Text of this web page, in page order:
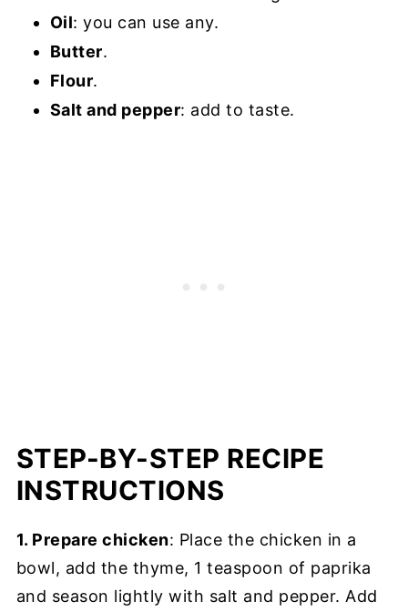
Oil: you can use any.
Butter.
Flour.
Salt and pepper: add to taste.
STEP-BY-STEP RECIPE
INSTRUCTIONS
1. Prepare chicken: Place the chicken in a
bowl, add the thyme, 1 teaspoon of paprika
and season lightly with salt and pepper. Add